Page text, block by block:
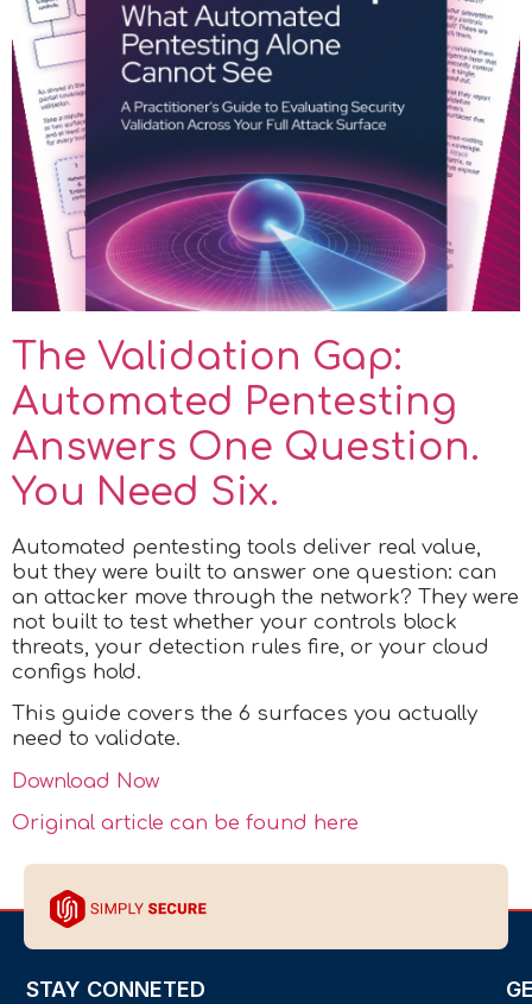
The Validation Gap:
Automated Pentesting
Answers One Question.
You Need Six.
Automated pentesting tools deliver real value,
but they were built to answer one question: can
an attacker move through the network? They were
not built to test whether your controls block
threats, your detection rules fire, or your cloud
configs hold.
This guide covers the 6 surfaces you actually
need to validate.
Download Now
Original article can be found here
STAY CONNETED